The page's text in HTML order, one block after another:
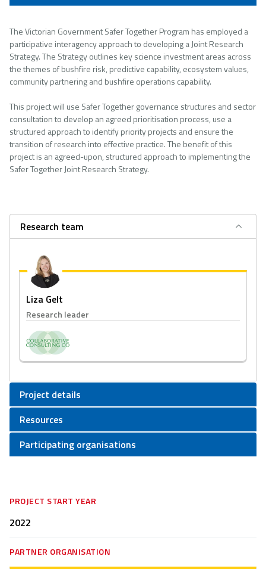
The Victorian Government Safer Together Program has employed a
participative interagency approach to developing a Joint Research
Strategy. The Strategy outlines key science investment areas across
the themes of bushfire risk, predictive capability, ecosystem values,
community partnering and bushfire operations capability.
This project will use Safer Together governance structures and sector
consultation to develop an agreed prioritisation process, use a
structured approach to identify priority projects and ensure the
transition of research into effective practice. The benefit of this
project is an agreed-upon, structured approach to implementing the
Safer Together Joint Research Strategy.
Research team
Liza Gelt
Research leader
Project details
Resources
Participating organisations
PROJECT START YEAR
2022
PARTNER ORGANISATION